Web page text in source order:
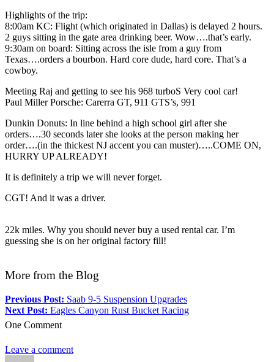
Highlights of the trip:
8:00am KC: Flight (which originated in Dallas) is delayed 2 hours.
2 guys sitting in the gate area drinking beer. Wow….that’s early.
9:30am on board: Sitting across the isle from a guy from
Texas….orders a bourbon. Hard core dude, hard core. That’s a
cowboy.
Meeting Raj and getting to see his 968 turboS Very cool car!
Paul Miller Porsche: Carerra GT, 911 GTS’s, 991
Dunkin Donuts: In line behind a high school girl after she
orders….30 seconds later she looks at the person making her
order….(in the thickest NJ accent you can muster)…..COME ON,
HURRY UP ALREADY!
It is definitely a trip we will never forget.
CGT! And it was a driver.
22k miles. Why you should never buy a used rental car. I’m
guessing she is on her original factory fill!
More from the Blog
Previous Post: Saab 9-5 Suspension Upgrades
Next Post: Eagles Canyon Rust Bucket Racing
One Comment
Leave a comment